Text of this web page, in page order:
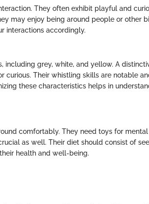
They often exhibit playful and
may enjoy being around people or other
interactions accordingly.
including grey, white, and yellow. A
curious. Their whistling skills are notable
these characteristics helps in
comfortably. They need toys for
as well. Their diet should consist of
health and well-being.